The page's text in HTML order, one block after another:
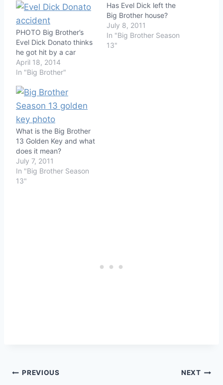
PHOTO Big Brother’s
Evel Dick Donato thinks
he got hit by a car
April 18, 2014
In "Big Brother"
Has Evel Dick left the
Big Brother house?
July 8, 2011
In "Big Brother Season
13"
What is the Big Brother
13 Golden Key and what
does it mean?
July 7, 2011
In "Big Brother Season
13"
Post
PREVIOUS NEXT